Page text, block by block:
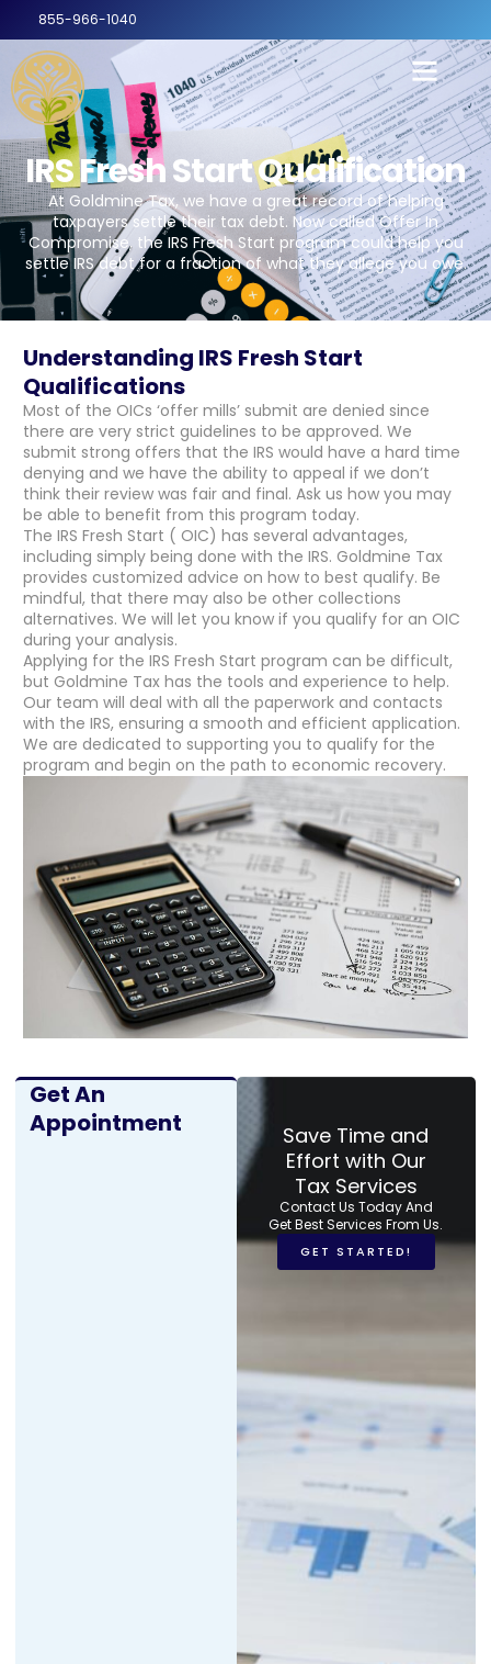
855-966-1040
IRS Fresh Start Qualification
At Goldmine Tax, we have a great record of helping
taxpayers settle their tax debt. Now called Offer In
Compromise, the IRS Fresh Start program could help you
settle IRS debt for a fraction of what they allege you owe.
Understanding IRS Fresh Start
Qualifications
Most of the OICs ‘offer mills’ submit are denied since
there are very strict guidelines to be approved. We
submit strong offers that the IRS would have a hard time
denying and we have the ability to appeal if we don’t
think their review was fair and final. Ask us how you may
be able to benefit from this program today.
The IRS Fresh Start ( OIC) has several advantages,
including simply being done with the IRS. Goldmine Tax
provides customized advice on how to best qualify. Be
mindful, that there may also be other collections
alternatives. We will let you know if you qualify for an OIC
during your analysis.
Applying for the IRS Fresh Start program can be difficult,
but Goldmine Tax has the tools and experience to help.
Our team will deal with all the paperwork and contacts
with the IRS, ensuring a smooth and efficient application.
We are dedicated to supporting you to qualify for the
program and begin on the path to economic recovery.
Get An
Appointment
Save Time and
Effort with Our
Tax Services
Contact Us Today And
Get Best Services From Us.
GET STARTED!